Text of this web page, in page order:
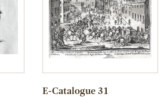
E-Catalogue 31